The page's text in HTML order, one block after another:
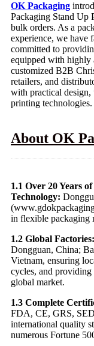
OK Packaging
Packaging Stand Up
bulk orders. As a
experience, we have
committed to
equipped with highly
customized B2B
retailers, and
with practical
printing technologies.
About OK
1.1 Over 20 Years
Technology:
in flexible packaging
1.2 Global Factories:
Dongguan, China;
Vietnam, ensuring
cycles, and
global market.
1.3 Complete
FDA, CE, GRS,
international quality
numerous Fortune